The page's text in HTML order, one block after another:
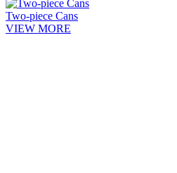
Two-piece Cans
VIEW MORE